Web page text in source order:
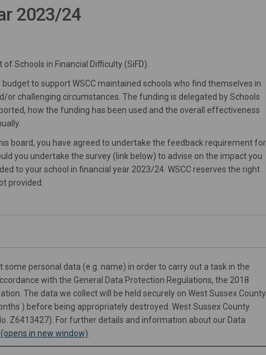
2023/24
Difficulty: Evaluation of
Difficulty: Evaluation of
Financial Difficulty: Evaluation
in Financial Difficulty:
Schools in Financial Difficulty (SiFD).
budget to support WSCC maintained schools who find themselves in
or challenging circumstances. The funding is delegated by Schools
how the funding has been used and the overall effectiveness
board, you have agreed to undertake the feedback requirement for
you undertake the survey (link below) to advise on the impact you
to your school in financial year 2023/24. WSCC reserves the right
provided.
some personal data (e.g. name) in order to carry out a task in the
with the General Data Protection Regulations, the 2018
The data we collect will be held securely on West Sussex County
) before being appropriately destroyed. West Sussex County
Z6413427). For further details and information about our Data
in new window)